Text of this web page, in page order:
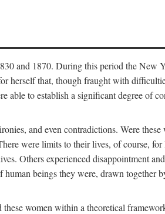
and 1870. During this period the New
herself that, though fraught with
to establish a significant degree of
and even contradictions. Were
were limits to their lives, of course,
Others experienced disappointment
beings they were, drawn together
women within a theoretical